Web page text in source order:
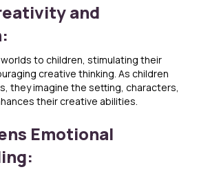
and
to children, stimulating their
creative thinking. As children
they imagine the setting, characters,
their creative abilities.
Emotional